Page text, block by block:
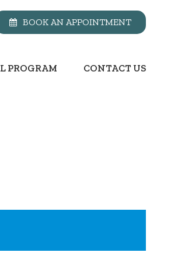
BOOK AN APPOINTMENT
PROGRAM CONTACT US